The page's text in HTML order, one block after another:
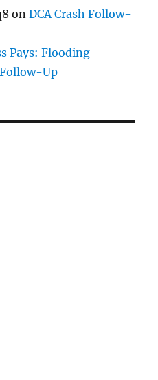
onDCA Crash Follow-
Pays: Flooding
Follow-Up